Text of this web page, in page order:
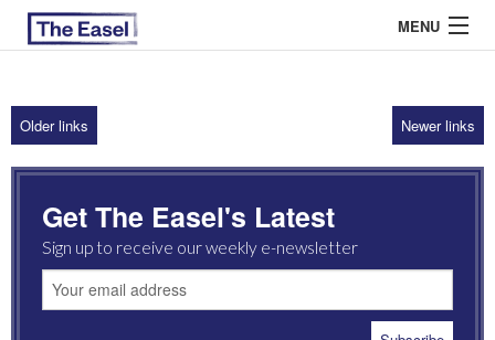
MENU
ABOUT US
ARCHIVES
EASEL ESSAYS
GUEST ESSAYS
Older links Newer links
Get The Easel's Latest
Sign up to receive our weekly e-newsletter